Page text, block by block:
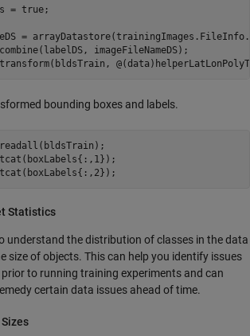
= true;
=
imageFileNameDS);
bounding boxes and labels.
readall(bldsTrain);
Statistics
understand the distribution of classes in the data
size of objects. This can help you identify issues
to running training experiments and can
certain data issues ahead of time.